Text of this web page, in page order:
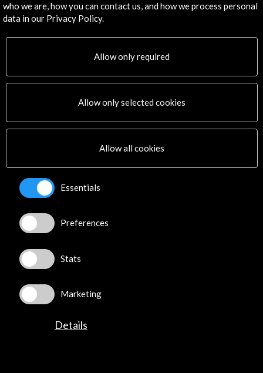
Explore
Corporate
Residencies
Multimedia
Logo and credit for AC/E
Connect
X (Twitter)
LinkedIn
Facebook
Youtube
Spotify
TikTok
who we are, how you can contact us, and how we process personal
data in our Privacy Policy.
Allow only required
Allow only selected cookies
Allow all cookies
Essentials
Preferences
Stats
Marketing
Details